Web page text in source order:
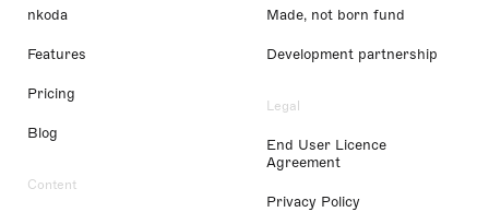
nkoda
Features
Pricing
Blog
Content
Made, not born fund
Development partnership
Legal
End User Licence
Agreement
Privacy Policy